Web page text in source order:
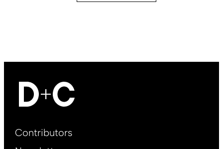
Footer
Contributors